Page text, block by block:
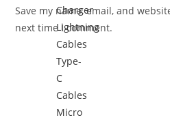
Charger
Lightning
Cables
Type-
C
Cables
Micro
Save my name, email, and
next time I comment.